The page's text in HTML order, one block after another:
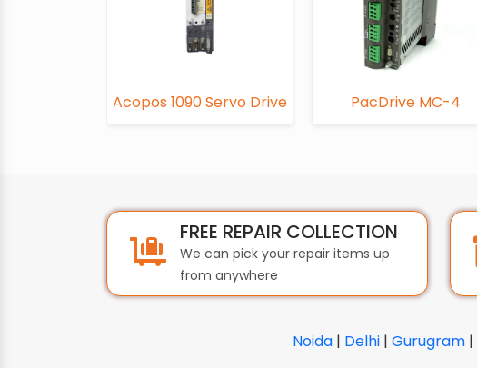
Acopos 1090 Servo Drive PacDrive MC-4
FREE REPAIR COLLECTION
We can pick your repair items up
from anywhere
Noida | Delhi | Gurugram |